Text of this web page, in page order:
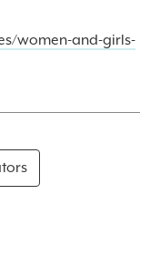
women-and-girls-